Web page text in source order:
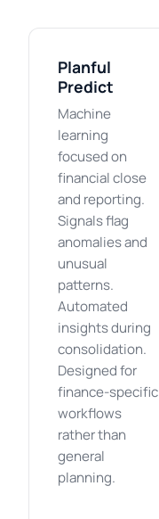
Planful
Predict
Machine
learning
focused on
financial close
and reporting.
Signals flag
anomalies and
unusual
patterns.
Automated
insights during
consolidation.
Designed for
finance-specific
workflows
rather than
general
planning.